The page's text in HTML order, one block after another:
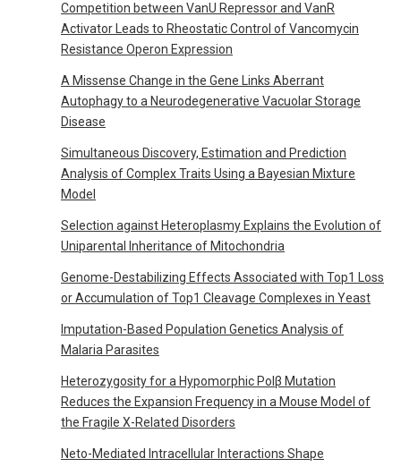
Competition between VanU Repressor and VanR
Activator Leads to Rheostatic Control of Vancomycin
Resistance Operon Expression
A Missense Change in the Gene Links Aberrant
Autophagy to a Neurodegenerative Vacuolar Storage
Disease
Simultaneous Discovery, Estimation and Prediction
Analysis of Complex Traits Using a Bayesian Mixture
Model
Selection against Heteroplasmy Explains the Evolution of
Uniparental Inheritance of Mitochondria
Genome-Destabilizing Effects Associated with Top1 Loss
or Accumulation of Top1 Cleavage Complexes in Yeast
Imputation-Based Population Genetics Analysis of
Malaria Parasites
Heterozygosity for a Hypomorphic Polβ Mutation
Reduces the Expansion Frequency in a Mouse Model of
the Fragile X-Related Disorders
Neto-Mediated Intracellular Interactions Shape